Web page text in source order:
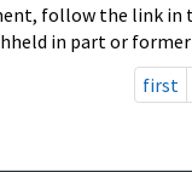
follow the link
in part or
first